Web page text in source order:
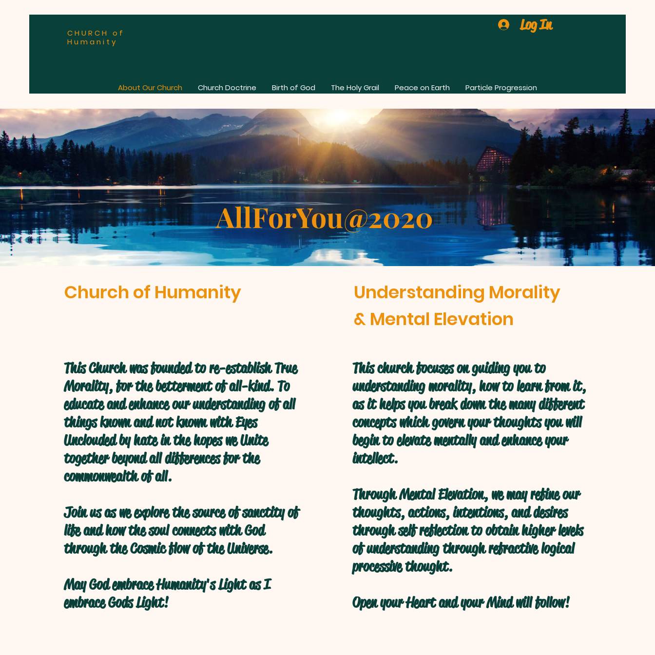
CHURCH of
Humanity
Log In
About Our Church Church Doctrine Birth of God The Holy Grail Peace on Earth Particle Progression
About Our Church
Church of Humanity
This Church was founded to re-establish True
Morality, for the betterment of all-kind. To
educate and enhance our understanding of all
things known and not known with Eyes
Unclouded by hate in the hopes we Unite
together beyond all differences for the
commonwealth of all.
Join us as we explore the source of sanctity of
life and how the soul connects with God
through the Cosmic flow of the Universe.
May God embrace Humanity's Light as I
embrace Gods Light!
Understanding Morality
& Mental Elevation
This church focuses on guiding you to
understanding morality, how to learn from it,
as it helps you break down the many different
concepts which govern your thoughts you will
begin to elevate mentally and enhance your
intellect.
Through Mental Elevation, we may refine our
thoughts, actions, intentions, and desires
through self reflection to obtain higher levels
of understanding through refractive logical
processive thought.
Open your Heart and your Mind will follow!
AllForYou@2020